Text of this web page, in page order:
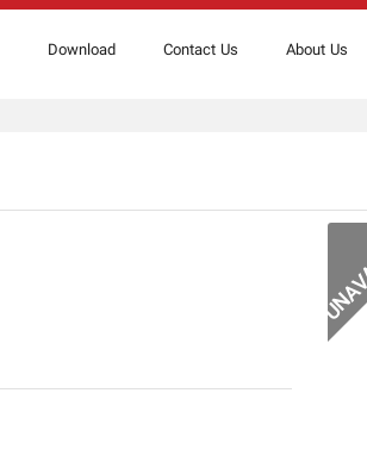
Download Contact Us About Us